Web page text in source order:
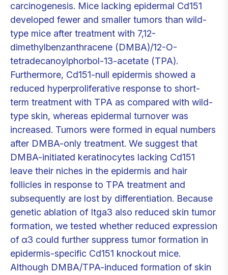
carcinogenesis. Mice lacking epidermal Cd151
developed fewer and smaller tumors than wild-
type mice after treatment with 7,12-
dimethylbenzanthracene (DMBA)/12-O-
tetradecanoylphorbol-13-acetate (TPA).
Furthermore, Cd151-null epidermis showed a
reduced hyperproliferative response to short-
term treatment with TPA as compared with wild-
type skin, whereas epidermal turnover was
increased. Tumors were formed in equal numbers
after DMBA-only treatment. We suggest that
DMBA-initiated keratinocytes lacking Cd151
leave their niches in the epidermis and hair
follicles in response to TPA treatment and
subsequently are lost by differentiation. Because
genetic ablation of Itga3 also reduced skin tumor
formation, we tested whether reduced expression
of α3 could further suppress tumor formation in
epidermis-specific Cd151 knockout mice.
Although DMBA/TPA-induced formation of skin